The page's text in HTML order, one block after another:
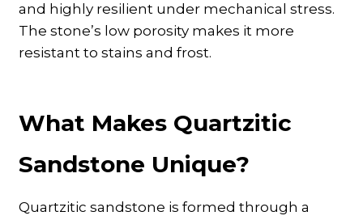
and highly resilient under mechanical stress.
The stone’s low porosity makes it more
resistant to stains and frost.
What Makes Quartzitic
Sandstone Unique?
Quartzitic sandstone is formed through a